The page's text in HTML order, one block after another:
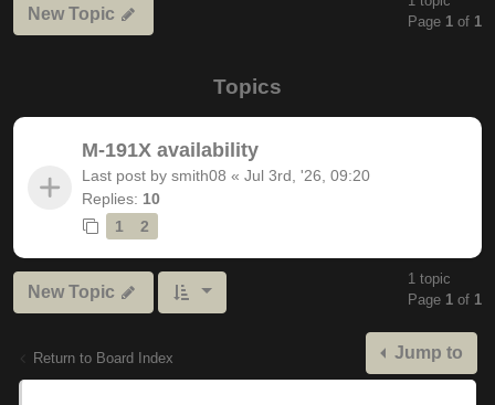
New Topic
Page 1 of 1
Topics
M-191X availability
Last post by smith08 « Jul 3rd, '26, 09:20
Replies: 10
1
2
New Topic
1 topic
Page 1 of 1
Return to Board Index Jump to